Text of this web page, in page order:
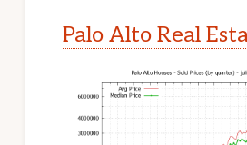
Palo Alto Real